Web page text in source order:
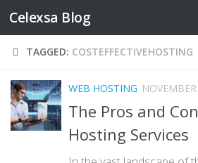
Skip to content
Celexsa Blog
TAGGED: COSTEFFECTIVEHOSTING
WEB HOSTING
The Pros and
Hosting Services